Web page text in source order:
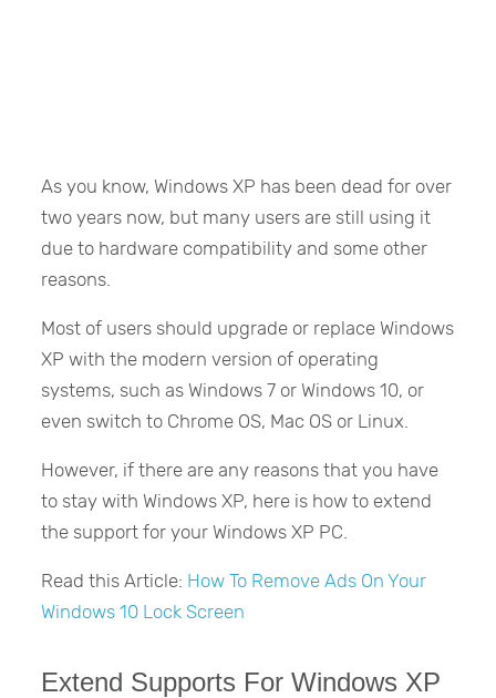
As you know, Windows XP has been dead for over
two years now, but many users are still using it
due to hardware compatibility and some other
reasons.
Most of users should upgrade or replace Windows
XP with the modern version of operating
systems, such as Windows 7 or Windows 10, or
even switch to Chrome OS, Mac OS or Linux.
However, if there are any reasons that you have
to stay with Windows XP, here is how to extend
the support for your Windows XP PC.
Read this Article: How To Remove Ads On Your
Windows 10 Lock Screen
Extend Supports For Windows XP